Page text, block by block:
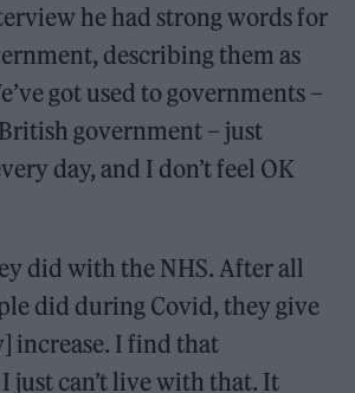
he had strong words for
describing them as
got used to governments –
government – just
day, and I don’t feel OK
did with the NHS. After all
did during Covid, they give
increase. I find that
just can’t live with that. It